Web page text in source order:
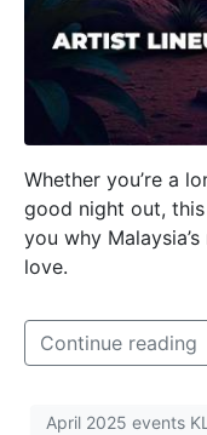
Whether you’re a
good night out,
you why
love.
Continue reading
April 2025 events KL